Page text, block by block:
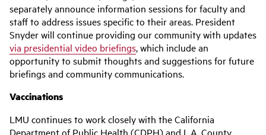
separately announce information sessions for faculty and
staff to address issues specific to their areas. President
Snyder will continue providing our community with updates
via presidential video briefings, which include an
opportunity to submit thoughts and suggestions for future
briefings and community communications.
Vaccinations
LMU continues to work closely with the California
Department of Public Health (CDPH) and L.A. County